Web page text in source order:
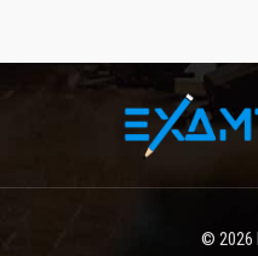
validate foundational
and hyperconverged
as well as professionals who
computing, virtualization, and
© 2026